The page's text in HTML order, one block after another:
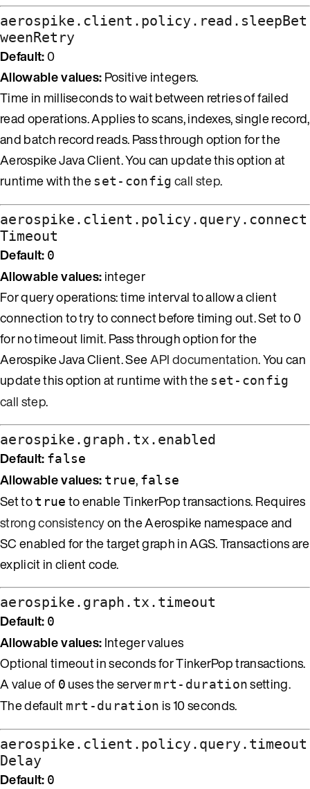
aerospike.client.policy.read.sleepBet
weenRetry
Default:0
Allowable values:Positive integers.
Time in milliseconds to wait between retries of failed
read operations. Applies to scans, indexes, single record,
and batch record reads. Pass through option for the
Aerospike Java Client. You can update this option at
runtime with theset-config call step.
aerospike.client.policy.query.connect
Timeout
Default: 0
Allowable values:integer
For query operations: time interval to allow a client
connection to try to connect before timing out. Set to 0
for no timeout limit. Pass through option for the
Aerospike Java Client. SeeAPI documentation. You can
update this option at runtime with theset-config
call step.
aerospike.graph.tx.enabled
Default: false
Allowable values: true, false
Set totrue to enable TinkerPop transactions. Requires
strong consistencyon the Aerospike namespace and
SC enabled for the target graph in AGS. Transactions are
explicit in client code.
aerospike.graph.tx.timeout
Default: 0
Allowable values:Integer values
Optional timeout in seconds for TinkerPop transactions.
A value of 0 uses the servermrt-durationsetting.
The default mrt-duration is 10 seconds.
aerospike.client.policy.query.timeout
Delay
Default: 0